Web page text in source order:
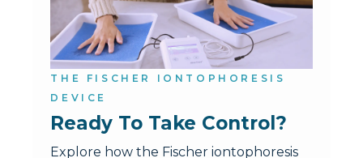
THE FISCHER IONTOPHORESIS
DEVICE
Ready To Take Control?
Explore how the Fischer iontophoresis